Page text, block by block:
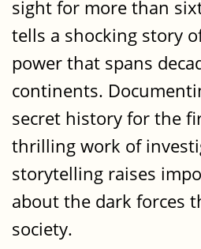
sight for more than
tells a shocking story
power that spans
continents.
secret history for the
thrilling work of
storytelling raises
about the dark forces
society.